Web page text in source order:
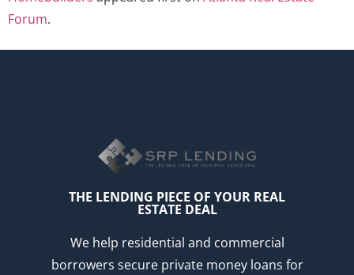
Forum.
THE LENDING PIECE OF YOUR REAL
ESTATE DEAL
We help residential and commercial
borrowers secure private money loans for